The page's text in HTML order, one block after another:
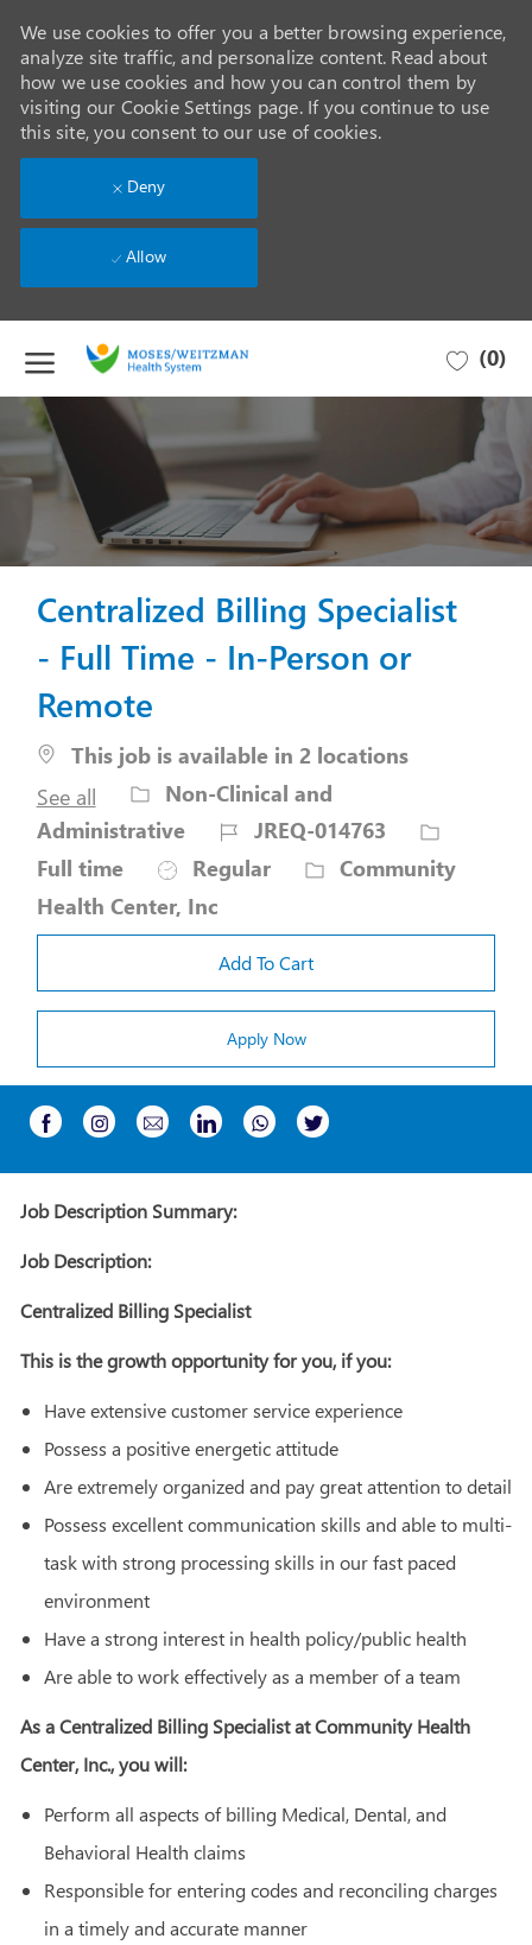
We use cookies to offer you a better browsing experience,
analyze site traffic, and personalize content. Read about
how we use cookies and how you can control them by
visiting our Cookie Settings page. If you continue to use
this site, you consent to our use of cookies.
Deny
Allow
(0)
Centralized Billing Specialist
- Full Time - In-Person or
Remote
This job is available in 2 locations
See all
Category
Non-Clinical and
Administrative
Job JREQ-014763
Job
Type
Full time Regular
Community
Health Center, Inc
Add To Cart
Apply Now
Share
via
Facebook
Share
via
Instagram
Share
via
email
Share
via
LinkedIn
Share
via
Share
via
Job Description Summary:
Job Description:
Centralized Billing Specialist
This is the growth opportunity for you, if you:
Have extensive customer service experience
Possess a positive energetic attitude
Are extremely organized and pay great attention to detail
Possess excellent communication skills and able to multi-
task with strong processing skills in our fast paced
environment
Have a strong interest in health policy/public health
Are able to work effectively as a member of a team
As a Centralized Billing Specialist at Community Health
Center, Inc., you will:
Perform all aspects of billing Medical, Dental, and
Behavioral Health claims
Responsible for entering codes and reconciling charges
in a timely and accurate manner